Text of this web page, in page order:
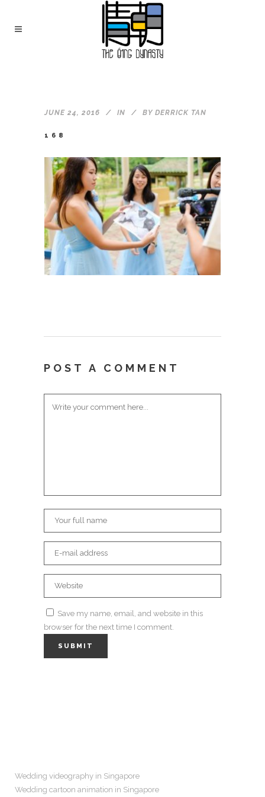
JUNE 24, 2016 IN BY DERRICK TAN
168
POST A COMMENT
Save my name, email, and website in this
browser for the next time I comment.
Wedding videography in Singapore
Wedding cartoon animation in Singapore